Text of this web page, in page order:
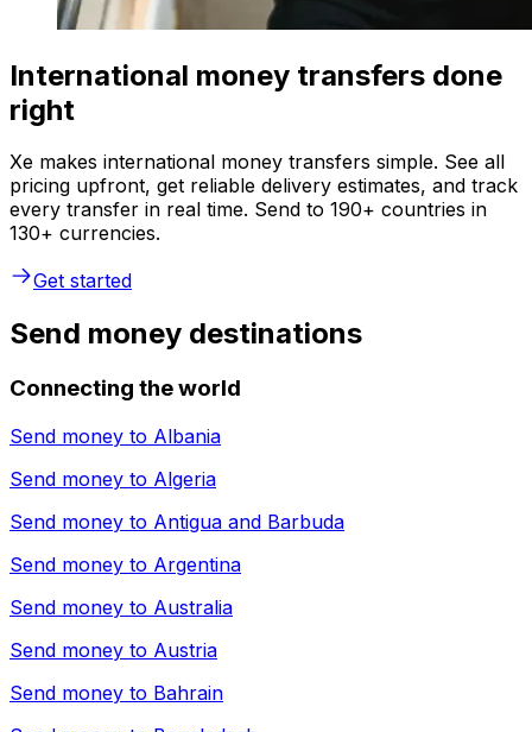
International money transfers done
right
Xe makes international money transfers simple. See all
pricing upfront, get reliable delivery estimates, and track
every transfer in real time. Send to 190+ countries in
130+ currencies.
Get started
Send money destinations
Connecting the world
Send money to Albania
Send money to Algeria
Send money to Antigua and Barbuda
Send money to Argentina
Send money to Australia
Send money to Austria
Send money to Bahrain